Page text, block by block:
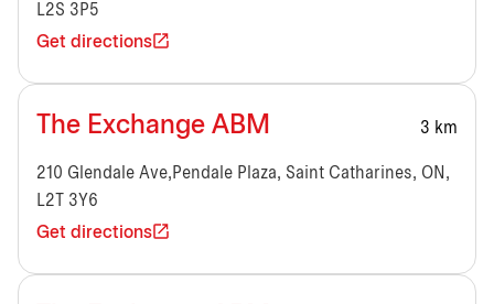
L2S 3P5
Get directions
The Exchange ABM 3 km
210 Glendale Ave,Pendale Plaza, Saint Catharines, ON,
L2T 3Y6
Get directions